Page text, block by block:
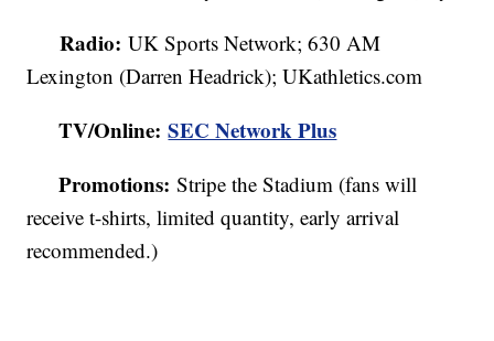
Radio:UK Sports Network; 630 AM
Lexington (Darren Headrick); UKathletics.com
TV/Online:SEC Network Plus
Promotions:Stripe the Stadium (fans will
receive t-shirts, limited quantity, early arrival
recommended.)